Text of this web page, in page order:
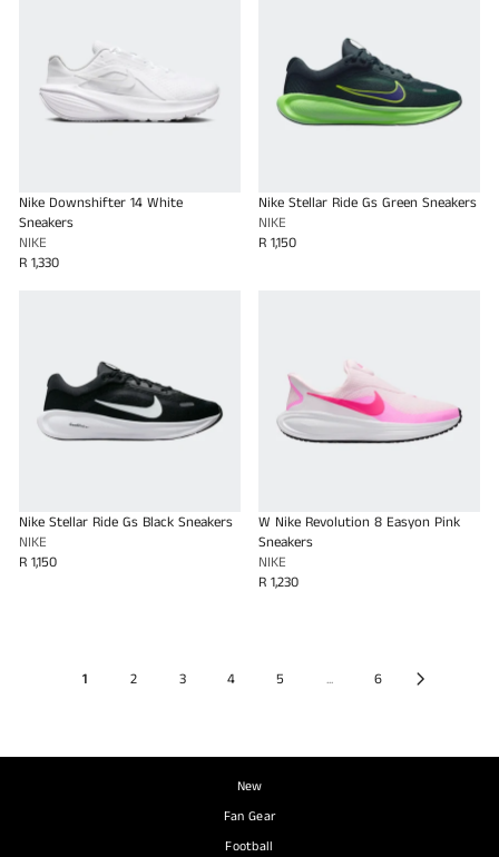
Nike Downshifter 14 White
Sneakers
NIKE
R 1,330
Nike Stellar Ride Gs Green Sneakers
NIKE
R 1,150
Nike Stellar Ride Gs Black Sneakers
NIKE
R 1,150
W Nike Revolution 8 Easyon Pink
Sneakers
NIKE
R 1,230
1 2 3 4 5 ... 6
New
Fan Gear
Football